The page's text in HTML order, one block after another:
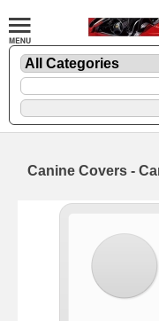
Canine Covers -